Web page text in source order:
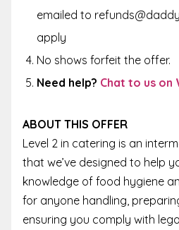
emailed to
apply
No shows forfeit the offer.
Need help? Chat to us on
ABOUT THIS OFFER
Level 2 in catering is an
that we’ve designed to help
knowledge of food hygiene
for anyone handling,
ensuring you comply with